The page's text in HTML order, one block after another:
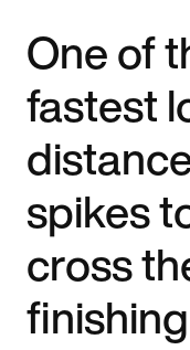
One of
fastest
spikes
cross